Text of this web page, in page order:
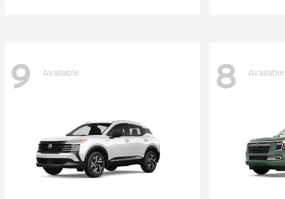
9 Available 8 Available